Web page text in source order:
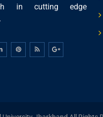
in cutting edge